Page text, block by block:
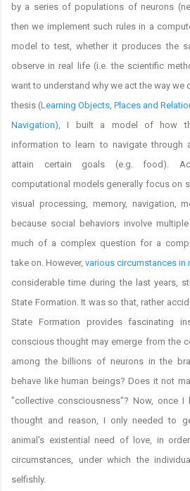
by a series of populations of neurons
then we implement such rules in a
model to test, whether it produces the
observe in real life (i.e. the scientific
want to understand why we act the way we
thesis (Learning Objects, Places and
Navigation), I built a model of how
information to learn to navigate through
attain certain goals (e.g. food).
computational models generally focus on
visual processing, memory, navigation,
because social behaviors involve
much of a complex question for a
take on. However, various circumstances in
considerable time during the last years,
State Formation. It was so that, rather
State Formation provides fascinating
conscious thought may emerge from the
among the billions of neurons in the
behave like human beings? Does it not
"collective consciousness"? Now, once
thought and reason, I only needed to
animal's existential need of love, in
circumstances, under which the
selfishly.